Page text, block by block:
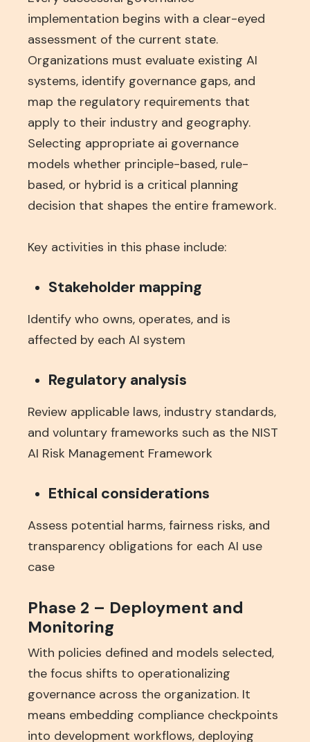
implementation begins with a clear-eyed
assessment of the current state.
Organizations must evaluate existing AI
systems, identify governance gaps, and
map the regulatory requirements that
apply to their industry and geography.
Selecting appropriate ai governance
models whether principle-based, rule-
based, or hybrid is a critical planning
decision that shapes the entire framework.
Key activities in this phase include:
Stakeholder mapping
Identify who owns, operates, and is
affected by each AI system
Regulatory analysis
Review applicable laws, industry standards,
and voluntary frameworks such as the NIST
AI Risk Management Framework
Ethical considerations
Assess potential harms, fairness risks, and
transparency obligations for each AI use
case
Phase 2 – Deployment and
Monitoring
With policies defined and models selected,
the focus shifts to operationalizing
governance across the organization. It
means embedding compliance checkpoints
into development workflows, deploying